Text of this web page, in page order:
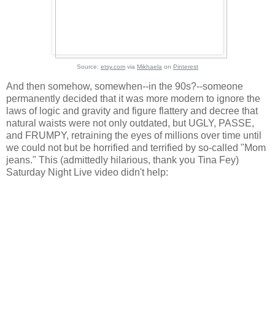
Source: etsy.com via Mikhaela on Pinterest
And then somehow, somewhen--in the 90s?--someone
permanently decided that it was more modern to ignore the
laws of logic and gravity and figure flattery and decree that
natural waists were not only outdated, but UGLY, PASSE,
and FRUMPY, retraining the eyes of millions over time until
we could not but be horrified and terrified by so-called "Mom
jeans." This (admittedly hilarious, thank you Tina Fey)
Saturday Night Live video didn't help: